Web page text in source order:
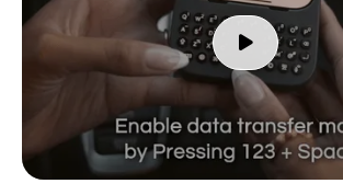
